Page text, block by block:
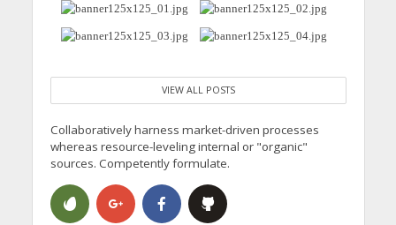
VIEW ALL POSTS
Collaboratively harness market-driven processes
whereas resource-leveling internal or "organic"
sources. Competently formulate.